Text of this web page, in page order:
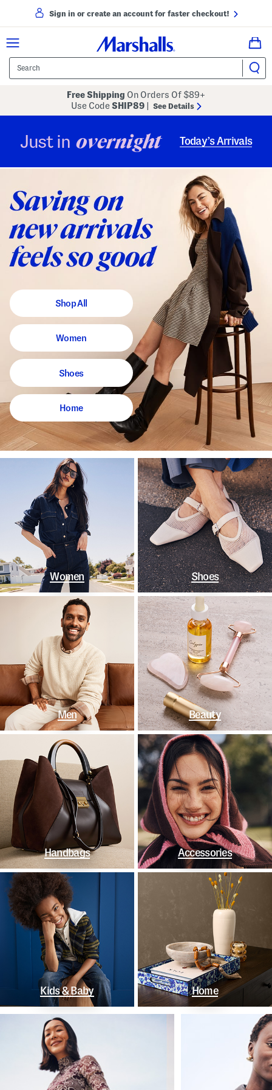
Sign in or create an account for faster checkout!
Free Shipping On Orders Of $89+
Use CodeSHIP89 See Details
Just in overnight Today’s Arrivals
Shop All
Women
Shoes
Home
Women Shoes
Men Beauty
Handbags Accessories
Kids & Baby Home